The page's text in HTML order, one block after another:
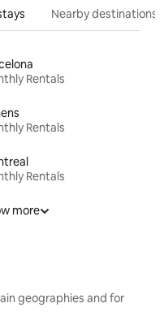
Nearby destinations
Rentals
Rentals
Rentals
more
geographies and for